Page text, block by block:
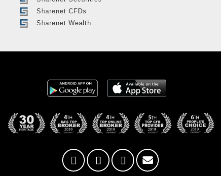
Sharenet CFDs
Sharenet Wealth